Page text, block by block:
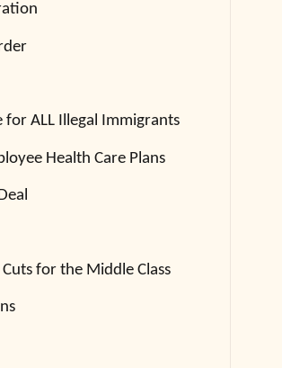
for ALL Illegal Immigrants
Health Care Plans
for the Middle Class